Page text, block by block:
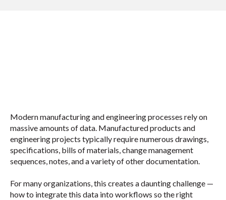
Modern manufacturing and engineering processes rely on
massive amounts of data. Manufactured products and
engineering projects typically require numerous drawings,
specifications, bills of materials, change management
sequences, notes, and a variety of other documentation.
For many organizations, this creates a daunting challenge —
how to integrate this data into workflows so the right